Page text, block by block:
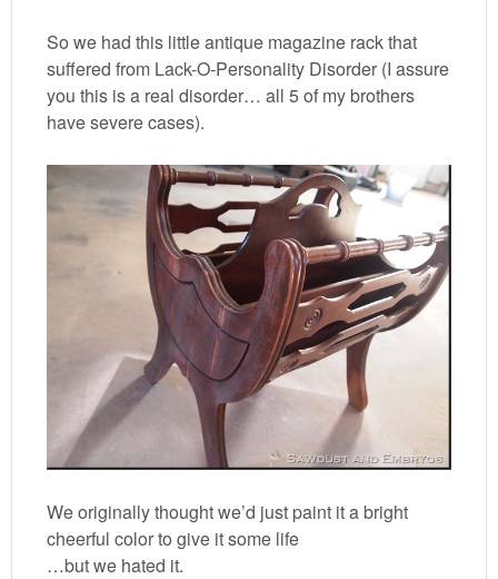
So we had this little antique magazine rack that
suffered from Lack-O-Personality Disorder (I assure
you this is a real disorder… all 5 of my brothers
have severe cases).
We originally thought we’d just paint it a bright
cheerful color to give it some life
…but we hated it.